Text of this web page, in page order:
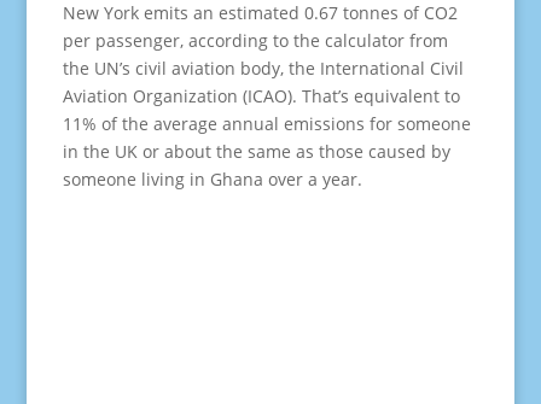
New York emits an estimated 0.67 tonnes of CO2
per passenger, according to the calculator from
the UN’s civil aviation body, the International Civil
Aviation Organization (ICAO). That’s equivalent to
11% of the average annual emissions for someone
in the UK or about the same as those caused by
someone living in Ghana over a year.